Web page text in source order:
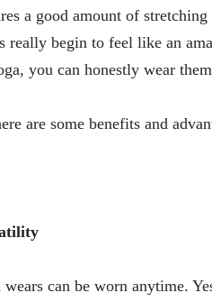
a good amount of
really begin to feel like an
you can honestly wear
are some benefits and
wears can be worn anytime.